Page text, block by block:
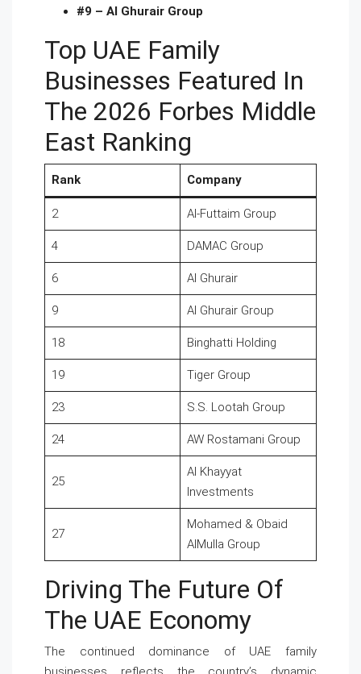
#9 – Al Ghurair Group
Top UAE Family
Businesses Featured In
The 2026 Forbes Middle
East Ranking
Rank Company
2 Al-Futtaim Group
4 DAMAC Group
6 Al Ghurair
9 Al Ghurair Group
18 Binghatti Holding
19 Tiger Group
23 S.S. Lootah Group
24 AW Rostamani Group
25
Al Khayyat
Investments
27
Mohamed & Obaid
AlMulla Group
Driving The Future Of
The UAE Economy
The continued dominance of UAE family